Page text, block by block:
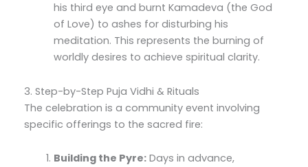
his third eye and burnt Kamadeva (the God
of Love) to ashes for disturbing his
meditation. This represents the burning of
worldly desires to achieve spiritual clarity.
3. Step-by-Step Puja Vidhi & Rituals
The celebration is a community event involving
specific offerings to the sacred fire:
Building the Pyre: Days in advance,